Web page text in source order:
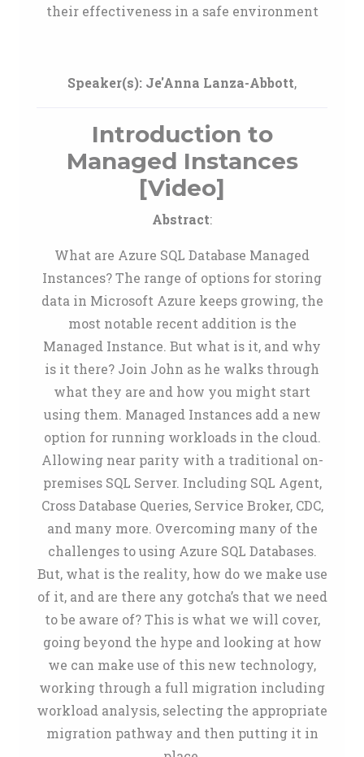
their effectiveness in a safe environment
Speaker(s): Je'Anna Lanza-Abbott,
Introduction to
Managed Instances
[Video]
Abstract:
What are Azure SQL Database Managed
Instances? The range of options for storing
data in Microsoft Azure keeps growing, the
most notable recent addition is the
Managed Instance. But what is it, and why
is it there? Join John as he walks through
what they are and how you might start
using them. Managed Instances add a new
option for running workloads in the cloud.
Allowing near parity with a traditional on-
premises SQL Server. Including SQL Agent,
Cross Database Queries, Service Broker, CDC,
and many more. Overcoming many of the
challenges to using Azure SQL Databases.
But, what is the reality, how do we make use
of it, and are there any gotcha’s that we need
to be aware of? This is what we will cover,
going beyond the hype and looking at how
we can make use of this new technology,
working through a full migration including
workload analysis, selecting the appropriate
migration pathway and then putting it in